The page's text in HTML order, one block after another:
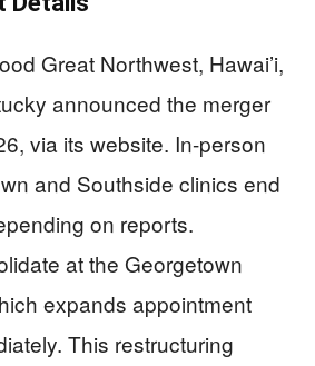
Great Northwest, Hawai’i,
announced the merger
via its website. In-person
and Southside clinics end
on reports.
at the Georgetown
expands appointment
This restructuring